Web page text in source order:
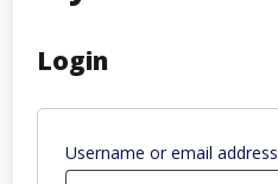
Login
Username or email address